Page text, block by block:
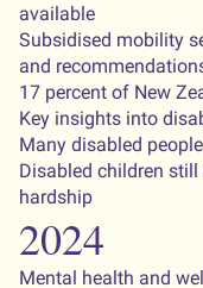
available
Subsidised mobility
and
17 percent of New
Key insights into
Many disabled
Disabled children
hardship
2024
Mental health and